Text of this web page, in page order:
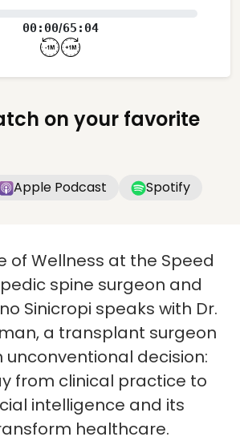
00:00/65:04
on your favorite
Apple Podcast Spotify
of Wellness at the Speed
spine surgeon and
Sinicropi speaks with Dr.
a transplant surgeon
decision:
from clinical practice to
intelligence and its
healthcare.